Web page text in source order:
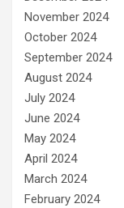
November 2024
October 2024
September 2024
August 2024
July 2024
June 2024
May 2024
April 2024
March 2024
February 2024